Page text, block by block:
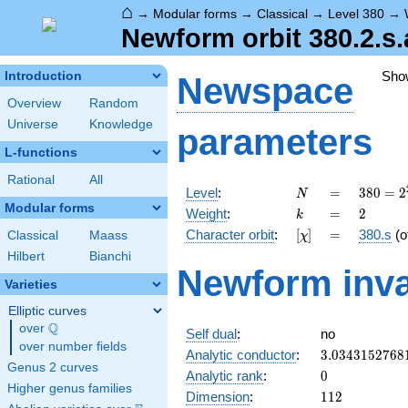
⌂ → Modular forms → Classical → Level 380 →
Newform orbit
Introduction
Overview
Random
Universe
Knowledge
L-functions
Rational All
Modular forms
Classical
Maass
Hilbert
Bianchi
Varieties
Elliptic curves
over \Q
Q
over number fields
Genus 2 curves
Higher genus families
Newspace
parameters
Level: N
N =
=
380 =
2^{2}
\cdot
5
19
380 = 2
Weight: k
k =
= 2
2
Character orbit: [\chi]
[χ] =
= 380.s
Newform
Self dual:
no
Analytic conductor: 3.0343152768
Analytic rank: 0
0
Dimension: 112
112